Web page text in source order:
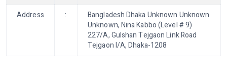
Address
:
Bangladesh Dhaka Unknown Unknown
Unknown, Nina Kabbo (Level # 9)
227/A, Gulshan Tejgaon Link Road
Tejgaon I/A, Dhaka-1208